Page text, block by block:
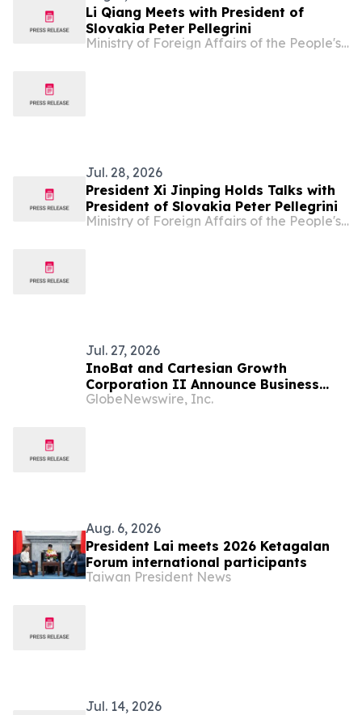
Li Qiang Meets with President of
Slovakia Peter Pellegrini
Ministry of Foreign Affairs of the People's Republic of China
Jul. 28, 2026
President Xi Jinping Holds Talks with
President of Slovakia Peter Pellegrini
Ministry of Foreign Affairs of the People's Republic of China
Jul. 27, 2026
InoBat and Cartesian Growth
Corporation II Announce Business
Combination Agreement to Accelerate
GlobeNewswire, Inc.
Aug. 6, 2026
President Lai meets 2026 Ketagalan
Forum international participants
Taiwan President News
Jul. 14, 2026